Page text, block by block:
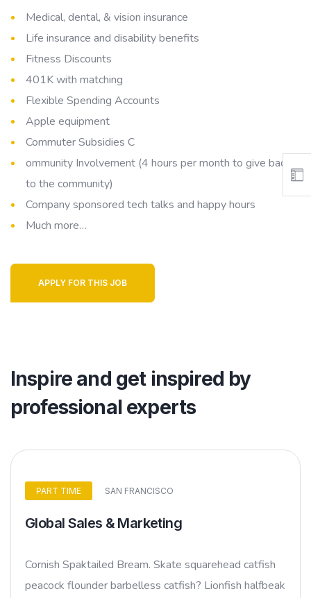
Medical, dental, & vision insurance
Life insurance and disability benefits
Fitness Discounts
401K with matching
Flexible Spending Accounts
Apple equipment
Commuter Subsidies C
ommunity Involvement (4 hours per month to give back
to the community)
Company sponsored tech talks and happy hours
Much more…
APPLY FOR THIS JOB
Inspire and get inspired by
professional experts
PART TIME SAN FRANCISCO
Global Sales & Marketing
Cornish Spaktailed Bream. Skate squarehead catfish
peacock flounder barbelless catfish? Lionfish halfbeak